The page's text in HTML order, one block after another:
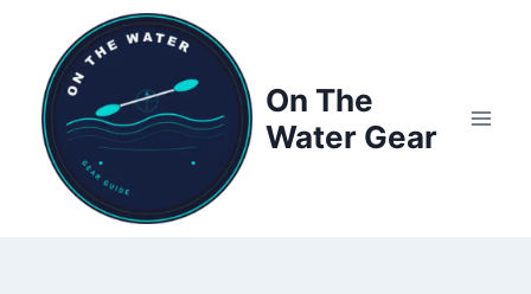
content
On The
Water Gear